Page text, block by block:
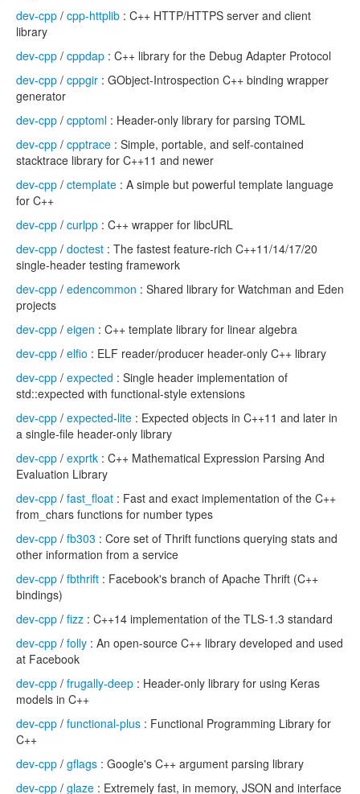
dev-cpp / cpp-httplib : C++ HTTP/HTTPS server and client
library
dev-cpp / cppdap : C++ library for the Debug Adapter Protocol
dev-cpp / cppgir : GObject-Introspection C++ binding wrapper
generator
dev-cpp / cpptoml : Header-only library for parsing TOML
dev-cpp / cpptrace : Simple, portable, and self-contained
stacktrace library for C++11 and newer
dev-cpp / ctemplate : A simple but powerful template language
for C++
dev-cpp / curlpp : C++ wrapper for libcURL
dev-cpp / doctest : The fastest feature-rich C++11/14/17/20
single-header testing framework
dev-cpp / edencommon : Shared library for Watchman and Eden
projects
dev-cpp / eigen : C++ template library for linear algebra
dev-cpp / elfio : ELF reader/producer header-only C++ library
dev-cpp / expected : Single header implementation of
std::expected with functional-style extensions
dev-cpp / expected-lite : Expected objects in C++11 and later in
a single-file header-only library
dev-cpp / exprtk : C++ Mathematical Expression Parsing And
Evaluation Library
dev-cpp / fast_float : Fast and exact implementation of the C++
from_chars functions for number types
dev-cpp / fb303 : Core set of Thrift functions querying stats and
other information from a service
dev-cpp / fbthrift : Facebook's branch of Apache Thrift (C++
bindings)
dev-cpp / fizz : C++14 implementation of the TLS-1.3 standard
dev-cpp / folly : An open-source C++ library developed and used
at Facebook
dev-cpp / frugally-deep : Header-only library for using Keras
models in C++
dev-cpp / functional-plus : Functional Programming Library for
C++
dev-cpp / gflags : Google's C++ argument parsing library
dev-cpp / glaze : Extremely fast, in memory, JSON and interface